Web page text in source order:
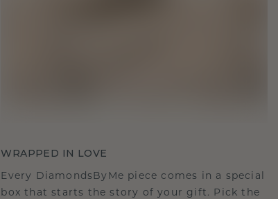
WRAPPED IN LOVE
Every DiamondsByMe piece comes in a special
box that starts the story of your gift. Pick the